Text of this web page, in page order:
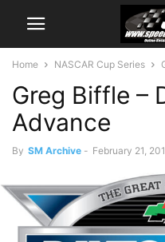
Home NASCAR Cup Series
Greg Biffle –
Advance
By SM Archive - February 21,